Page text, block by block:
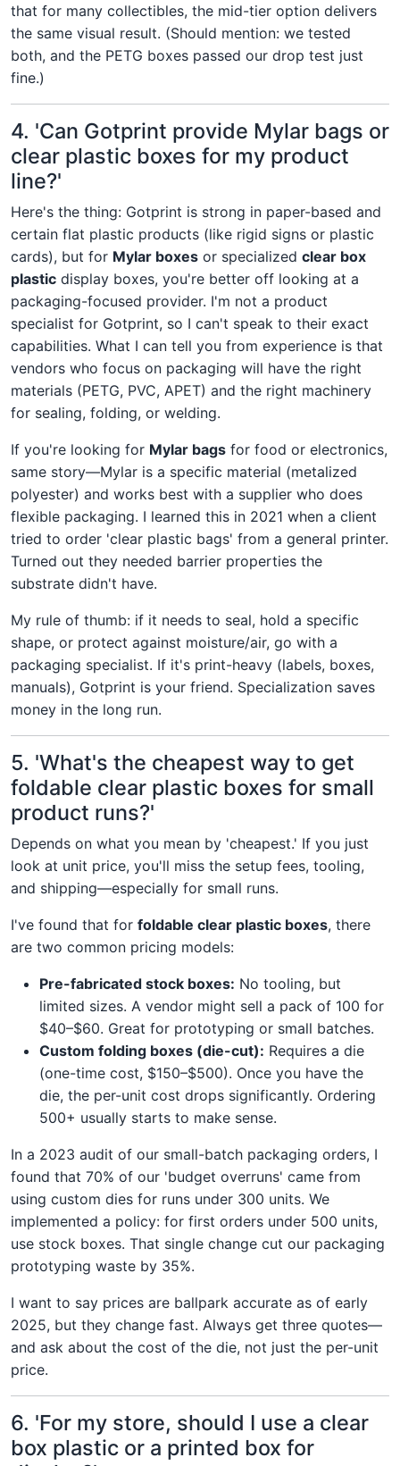
that for many collectibles, the mid-tier option delivers
the same visual result. (Should mention: we tested
both, and the PETG boxes passed our drop test just
fine.)
4. 'Can Gotprint provide Mylar bags or
clear plastic boxes for my product
line?'
Here's the thing: Gotprint is strong in paper-based and
certain flat plastic products (like rigid signs or plastic
cards), but for Mylar boxes or specialized clear box
plastic display boxes, you're better off looking at a
packaging-focused provider. I'm not a product
specialist for Gotprint, so I can't speak to their exact
capabilities. What I can tell you from experience is that
vendors who focus on packaging will have the right
materials (PETG, PVC, APET) and the right machinery
for sealing, folding, or welding.
If you're looking for Mylar bags for food or electronics,
same story—Mylar is a specific material (metalized
polyester) and works best with a supplier who does
flexible packaging. I learned this in 2021 when a client
tried to order 'clear plastic bags' from a general printer.
Turned out they needed barrier properties the
substrate didn't have.
My rule of thumb: if it needs to seal, hold a specific
shape, or protect against moisture/air, go with a
packaging specialist. If it's print-heavy (labels, boxes,
manuals), Gotprint is your friend. Specialization saves
money in the long run.
5. 'What's the cheapest way to get
foldable clear plastic boxes for small
product runs?'
Depends on what you mean by 'cheapest.' If you just
look at unit price, you'll miss the setup fees, tooling,
and shipping—especially for small runs.
I've found that for foldable clear plastic boxes, there
are two common pricing models:
Pre-fabricated stock boxes: No tooling, but
limited sizes. A vendor might sell a pack of 100 for
$40–$60. Great for prototyping or small batches.
Custom folding boxes (die-cut): Requires a die
(one-time cost, $150–$500). Once you have the
die, the per-unit cost drops significantly. Ordering
500+ usually starts to make sense.
In a 2023 audit of our small-batch packaging orders, I
found that 70% of our 'budget overruns' came from
using custom dies for runs under 300 units. We
implemented a policy: for first orders under 500 units,
use stock boxes. That single change cut our packaging
prototyping waste by 35%.
I want to say prices are ballpark accurate as of early
2025, but they change fast. Always get three quotes—
and ask about the cost of the die, not just the per-unit
price.
6. 'For my store, should I use a clear
box plastic or a printed box for